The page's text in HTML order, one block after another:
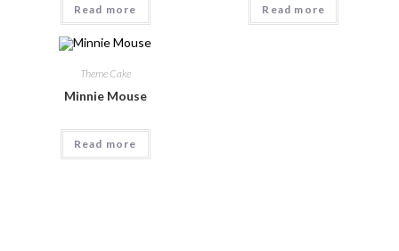
Read more Read more
Theme Cake
Minnie Mouse
Read more